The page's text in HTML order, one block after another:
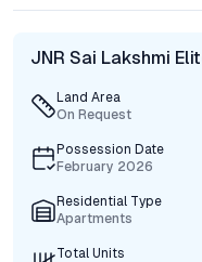
JNR Sai Lakshmi
Land Area
On Request
Possession Date
February 2026
Residential Type
Apartments
Total Units